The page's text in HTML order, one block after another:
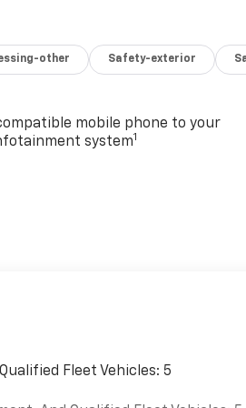
TheftLock, random select,
the accuracy of the included
other Safety-exterior
mobile phone to your
system1
Fleet Vehicles: 5